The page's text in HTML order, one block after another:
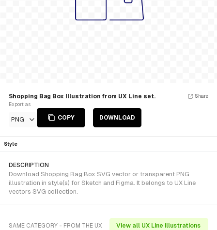
Shopping Bag Box Illustration from UX Line set.
Export as
PNG COPY DOWNLOAD
Share
Style
DESCRIPTION
Download Shopping Bag Box SVG vector or transparent PNG
illustration in style(s) for Sketch and Figma. It belongs to UX Line
vectors SVG collection.
SAME CATEGORY - FROM THE UX
View all UX Line illustrations